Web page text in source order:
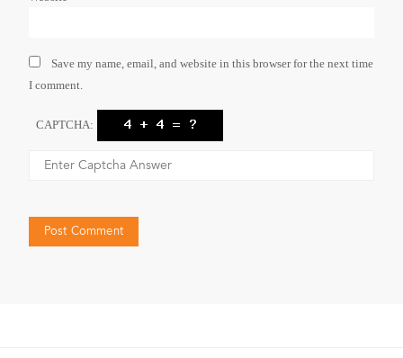
Save my name, email, and website in this browser for the next time
I comment.
CAPTCHA: